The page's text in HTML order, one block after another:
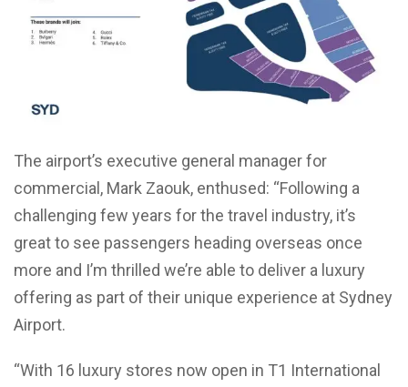
The airport’s executive general manager for
commercial, Mark Zaouk, enthused: “Following a
challenging few years for the travel industry, it’s
great to see passengers heading overseas once
more and I’m thrilled we’re able to deliver a luxury
offering as part of their unique experience at Sydney
Airport.
“With 16 luxury stores now open in T1 International